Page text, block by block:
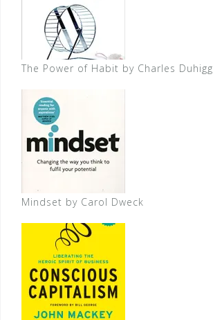
The Power of Habit by Charles Duhigg
Mindset by Carol Dweck